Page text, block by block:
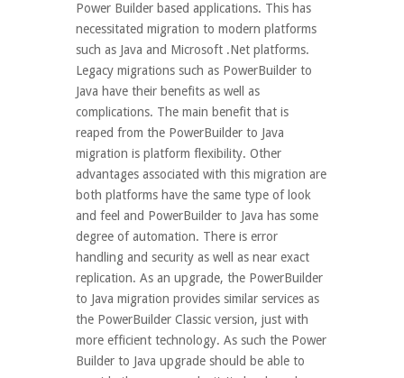
Power Builder based applications. This has
necessitated migration to modern platforms
such as Java and Microsoft .Net platforms.
Legacy migrations such as PowerBuilder to
Java have their benefits as well as
complications. The main benefit that is
reaped from the PowerBuilder to Java
migration is platform flexibility. Other
advantages associated with this migration are
both platforms have the same type of look
and feel and PowerBuilder to Java has some
degree of automation. There is error
handling and security as well as near exact
replication. As an upgrade, the PowerBuilder
to Java migration provides similar services as
the PowerBuilder Classic version, just with
more efficient technology. As such the Power
Builder to Java upgrade should be able to